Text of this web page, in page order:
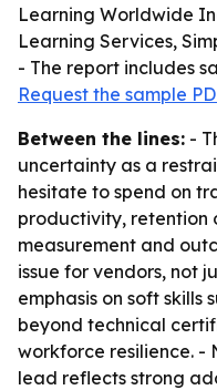
Learning Worldwide
Learning Services,
- The report includes
Request the sample
Between the lines: -
uncertainty as a
hesitate to spend on
productivity, retention
measurement and
issue for vendors, not
emphasis on soft skills
beyond technical
workforce resilience. -
lead reflects strong